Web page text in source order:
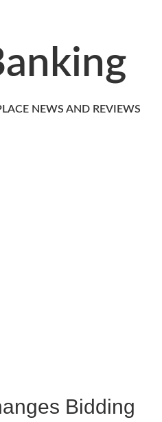
NEWS AND REVIEWS
Bidding